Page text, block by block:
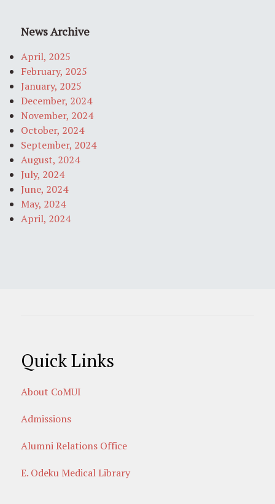
News Archive
April, 2025
February, 2025
January, 2025
December, 2024
November, 2024
October, 2024
September, 2024
August, 2024
July, 2024
June, 2024
May, 2024
April, 2024
Quick Links
About CoMUI
Admissions
Alumni Relations Office
E. Odeku Medical Library